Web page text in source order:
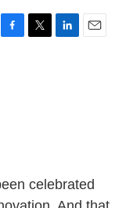
F
T
L
E
celebrated